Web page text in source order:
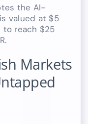
the AI-
valued at $5
reach $25
Markets